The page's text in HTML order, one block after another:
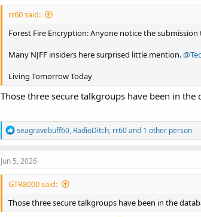
rr60 said:
Forest Fire Encryption: Anyone notice the submission
Many NJFF insiders here surprised little mention.
Living Tomorrow Today
Those three secure talkgroups have been in
R
e
a
t
o
s
seagravebuff60, RadioDitch, rr60and 1 other person
Jun 5, 2026
GTR8000 said:
Those three secure talkgroups have been in the